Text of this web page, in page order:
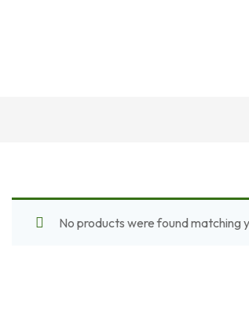
No products were found matching